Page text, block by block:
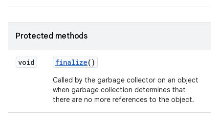
Protected methods
void finalize()
Called by the garbage collector on an object
when garbage collection determines that
there are no more references to the object.